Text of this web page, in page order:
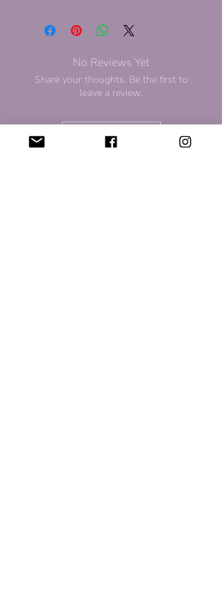
No Reviews Yet
Share your thoughts. Be the first to
leave a review.
Leave a Review